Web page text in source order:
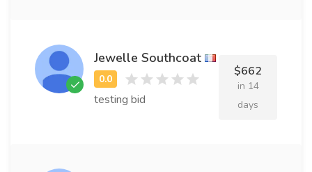
Jewelle Southcoat
testing bid
$662
in 14
days